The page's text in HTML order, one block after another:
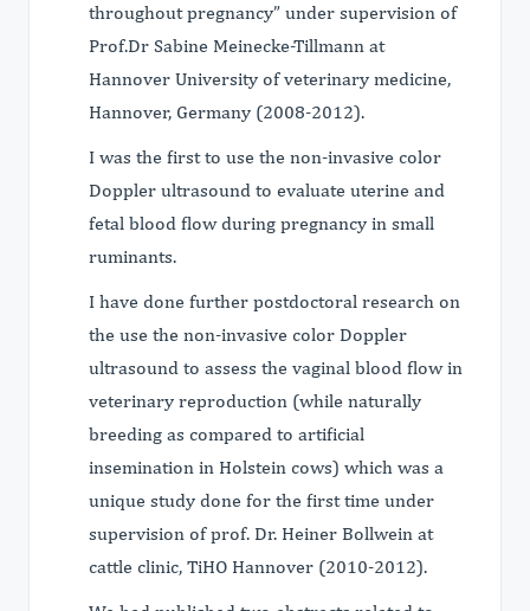
throughout pregnancy” under supervision of
Prof.Dr Sabine Meinecke-Tillmann at
Hannover University of veterinary medicine,
Hannover, Germany (2008-2012).
I was the first to use the non-invasive color
Doppler ultrasound to evaluate uterine and
fetal blood flow during pregnancy in small
ruminants.
I have done further postdoctoral research on
the use the non-invasive color Doppler
ultrasound to assess the vaginal blood flow in
veterinary reproduction (while naturally
breeding as compared to artificial
insemination in Holstein cows) which was a
unique study done for the first time under
supervision of prof. Dr. Heiner Bollwein at
cattle clinic, TiHO Hannover (2010-2012).